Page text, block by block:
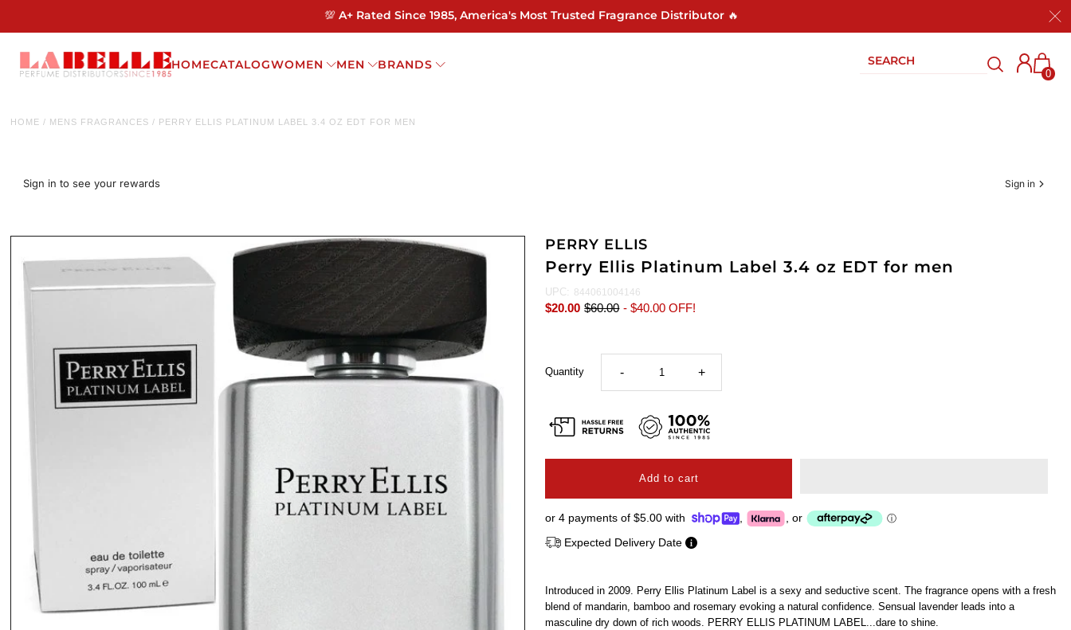
💯 A+ Rated Since 1985, America's Most Trusted Fragrance Distributor 🔥
HOMECATALOGWOMEN MEN BRANDS
0
HOME / MENS FRAGRANCES / PERRY ELLIS PLATINUM LABEL 3.4 OZ EDT FOR MEN
Sign in to see your rewards Sign in
PERRY ELLIS
Perry Ellis Platinum Label 3.4 oz EDT for men
UPC: 844061004146
$20.00 $60.00 -$40.00 OFF!
Quantity - +
or 4 payments of$5.00 with ,or ⓘ
Expected Delivery Date
Introduced in 2009. Perry Ellis Platinum Label is a sexy and seductive scent. The fragrance opens with a fresh
blend of mandarin, bamboo and rosemary evoking a natural confidence. Sensual lavender leads into a
masculine dry down of rich woods. PERRY ELLIS PLATINUM LABEL...dare to shine.